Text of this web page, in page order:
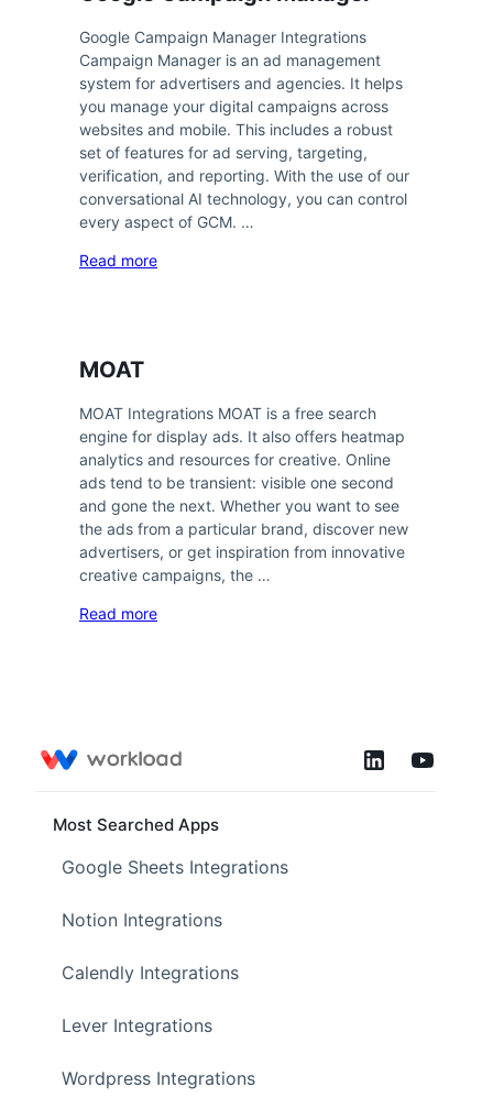
Google Campaign Manager Integrations
Campaign Manager is an ad management
system for advertisers and agencies. It helps
you manage your digital campaigns across
websites and mobile. This includes a robust
set of features for ad serving, targeting,
verification, and reporting. With the use of our
conversational AI technology, you can control
every aspect of GCM. …
Read more
MOAT
MOAT Integrations MOAT is a free search
engine for display ads. It also offers heatmap
analytics and resources for creative. Online
ads tend to be transient: visible one second
and gone the next. Whether you want to see
the ads from a particular brand, discover new
advertisers, or get inspiration from innovative
creative campaigns, the …
Read more
Most Searched Apps
Google Sheets Integrations
Notion Integrations
Calendly Integrations
Lever Integrations
Wordpress Integrations